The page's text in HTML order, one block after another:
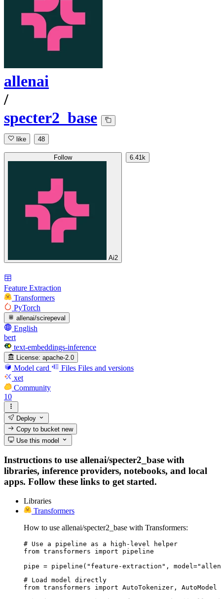
allenai
/
specter2_base
like 48
Follow
Ai2
6.41k
Feature Extraction
Transformers
PyTorch
allenai/scirepeval
English
bert
text-embeddings-inference
License: apache-2.0
Model card Files Files and versions
xet
Community
10
Deploy
Copy to bucketnew
Use this model
Instructions to use allenai/specter2_base with
libraries, inference providers, notebooks, and local
apps. Follow these links to get started.
Libraries
Transformers
How to use allenai/specter2_base with Transformers:
# Use a pipeline as a high-level helper
from transformers import pipeline
pipe = pipeline("feature-extraction",
# Load model directly
from transformers import AutoTokenizer, AutoModel